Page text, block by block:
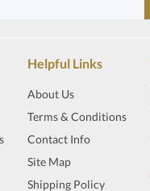
Helpful Links
About Us
Terms & Conditions
Contact Info
Site Map
Shipping Policy